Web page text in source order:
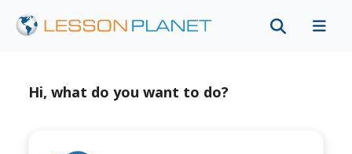
Hi, what do you want to do?